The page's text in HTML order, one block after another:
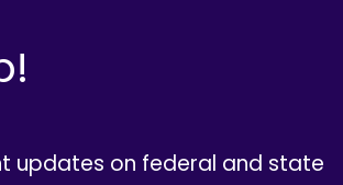
updates on federal and state